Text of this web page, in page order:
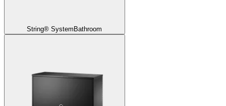
String® System Bathroom